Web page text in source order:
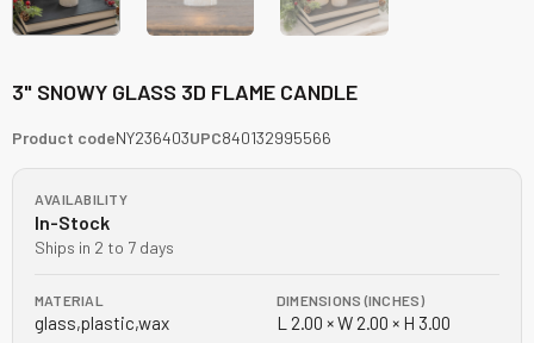
3" SNOWY GLASS 3D FLAME CANDLE
Product codeNY236403UPC840132995566
AVAILABILITY
In-Stock
Ships in 2 to 7 days
MATERIAL
glass,plastic,wax
DIMENSIONS (INCHES)
L 2.00 × W 2.00 × H 3.00